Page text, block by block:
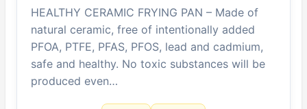
HEALTHY CERAMIC FRYING PAN – Made of
natural ceramic, free of intentionally added
PFOA, PTFE, PFAS, PFOS, lead and cadmium,
safe and healthy. No toxic substances will be
produced even…